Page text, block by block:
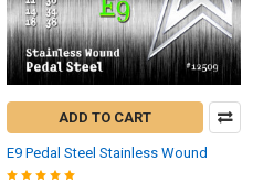
ADD TO CART
E9 Pedal Steel Stainless Wound